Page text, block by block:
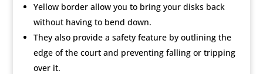
Yellow border allow you to bring your disks back
without having to bend down.
They also provide a safety feature by outlining the
edge of the court and preventing falling or tripping
over it.